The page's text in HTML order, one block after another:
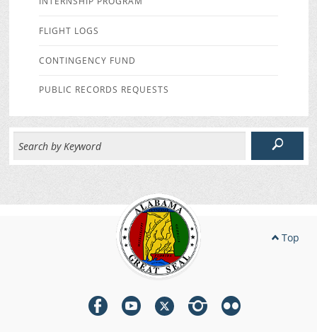
FLIGHT LOGS
CONTINGENCY FUND
PUBLIC RECORDS REQUESTS
Top